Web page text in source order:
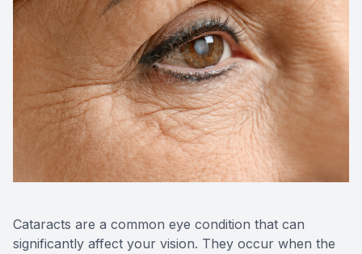
Cataracts are a common eye condition that can
significantly affect your vision. They occur when the
Contact Us